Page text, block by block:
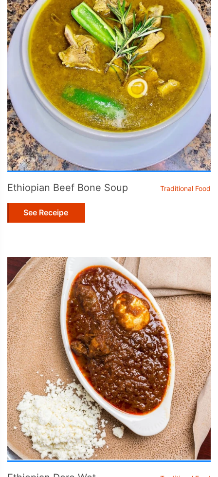
Ethiopian Beef Bone Soup Traditional Food
See Receipe